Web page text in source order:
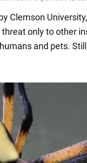
Clemson
only to other
and pets.